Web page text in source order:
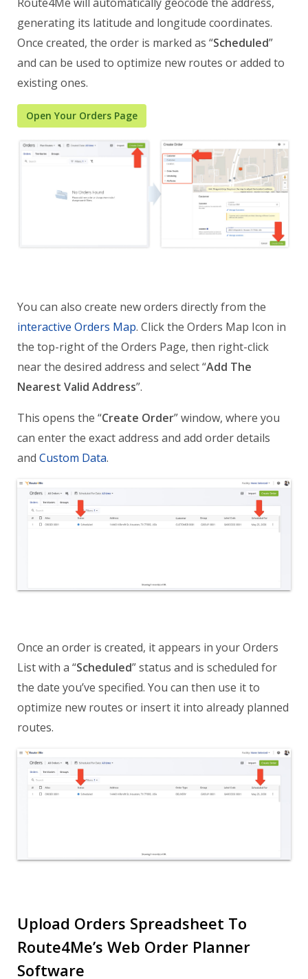
generating its latitude and longitude coordinates.
Once created, the order is marked as “Scheduled”
and can be used to optimize new routes or added to
existing ones.
Open Your Orders Page
You can also create new orders directly from the
interactive Orders Map. Click the Orders Map Icon in
the top-right of the Orders Page, then right-click
near the desired address and select “Add The
Nearest Valid Address”.
This opens the “Create Order” window, where you
can enter the exact address and add order details
and Custom Data.
Once an order is created, it appears in your Orders
List with a “Scheduled” status and is scheduled for
the date you’ve specified. You can then use it to
optimize new routes or insert it into already planned
routes.
Upload Orders Spreadsheet To
Route4Me’s Web Order Planner
Software